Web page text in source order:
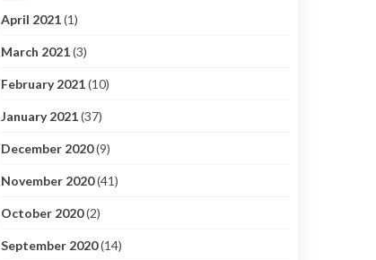
April 2021(1)
March 2021(3)
February 2021(10)
January 2021(37)
December 2020(9)
November 2020(41)
October 2020(2)
September 2020(14)